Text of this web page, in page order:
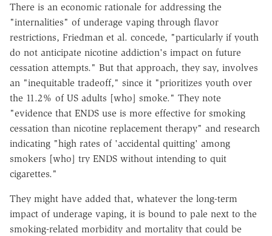
There is an economic rationale for addressing the
"internalities" of underage vaping through flavor
restrictions, Friedman et al. concede, "particularly if youth
do not anticipate nicotine addiction's impact on future
cessation attempts." But that approach, they say, involves
an "inequitable tradeoff," since it "prioritizes youth over
the 11.2% of US adults [who] smoke." They note
"evidence that ENDS use is more effective for smoking
cessation than nicotine replacement therapy" and research
indicating "high rates of 'accidental quitting' among
smokers [who] try ENDS without intending to quit
cigarettes."
They might have added that, whatever the long-term
impact of underage vaping, it is bound to pale next to the
smoking-related morbidity and mortality that could be